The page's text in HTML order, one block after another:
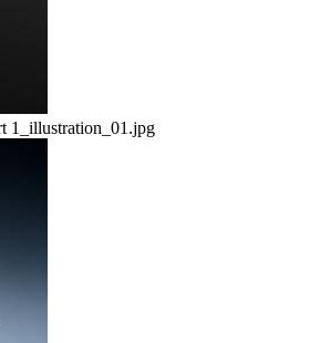
1_illustration_01.jpg